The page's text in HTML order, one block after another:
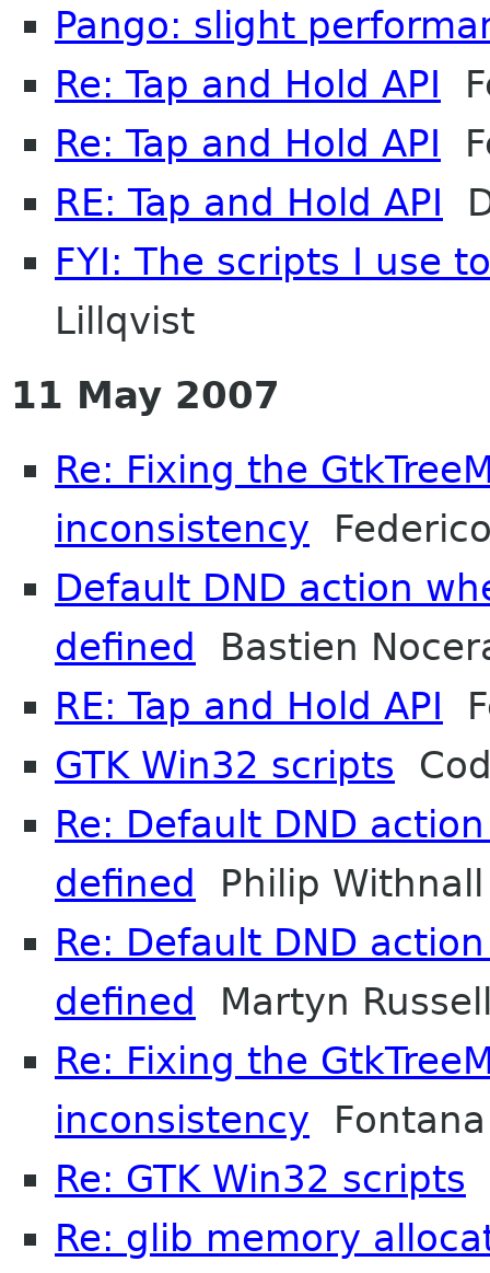
Pango: slight
Re: Tap and Hold API
Re: Tap and Hold API
RE: Tap and Hold API
FYI: The scripts I use
Lillqvist
11 May 2007
Re: Fixing the
inconsistency
Default DND action
defined Bastien
RE: Tap and Hold API
GTK Win32 scripts
Re: Default DND
defined Philip Withnall
Re: Default DND
defined Martyn
Re: Fixing the
inconsistency
Re: GTK Win32 scripts
Re: glib memory